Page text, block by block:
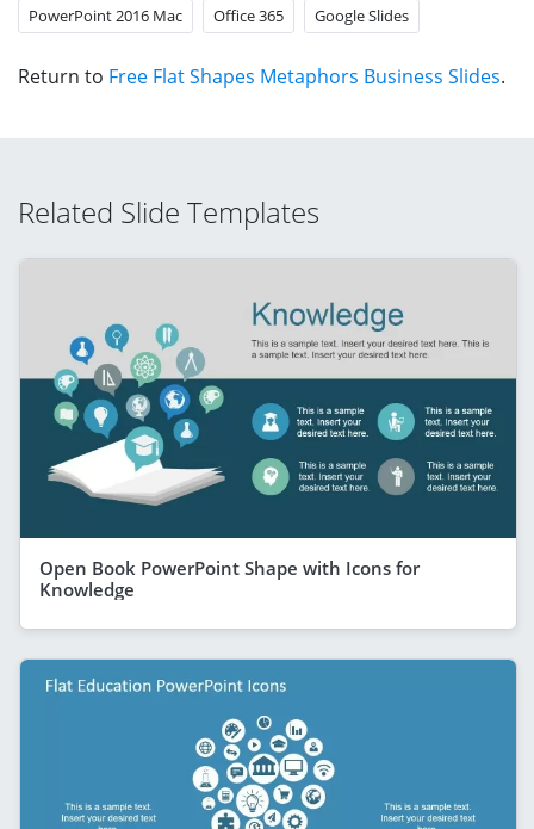
PowerPoint 2016 Mac Office 365 Google Slides
Return to Free Flat Shapes Metaphors Business Slides.
Related Slide Templates
Open Book PowerPoint Shape with Icons for
Knowledge